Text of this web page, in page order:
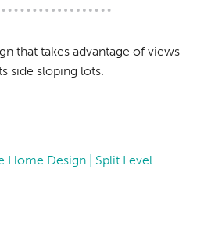
that takes advantage of views
side sloping lots.